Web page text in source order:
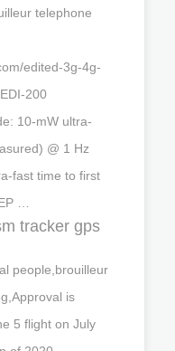
telephone
edited-3g-4g-
200
10-mW ultra-
@ 1 Hz
fast time to first
…
tracker gps
people,brouilleur
is
5 flight on July